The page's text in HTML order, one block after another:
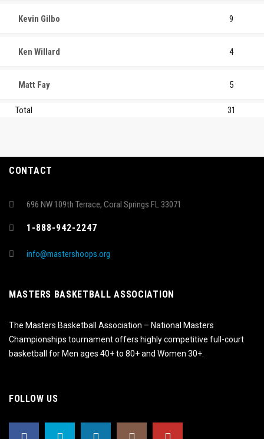
Kevin Gilbo 9
Ken Willard 4
Matt Fay 5
Total 31
CONTACT
696 NW 109th Terrace, Coral Springs FL 33071
1-888-942-2247
info@mastershoops.org
MASTERS BASKETBALL ASSOCIATION
The Masters Basketball Association – National Masters
Championships tournament offers highly competitive full-court
basketball for Men ages 40+ to 80+ and Women 30+.
FOLLOW US